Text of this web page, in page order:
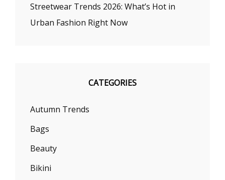
Streetwear Trends 2026: What’s Hot in
Urban Fashion Right Now
CATEGORIES
Autumn Trends
Bags
Beauty
Bikini